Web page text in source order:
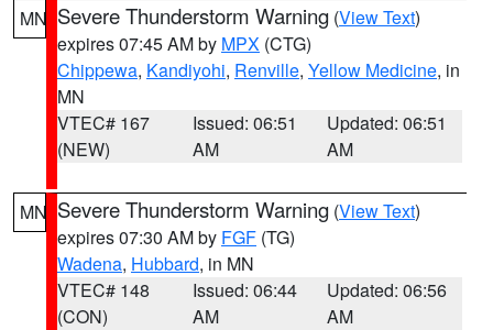
MN Severe Thunderstorm Warning (View Text)
expires 07:45 AM by MPX (CTG)
Chippewa, Kandiyohi, Renville, Yellow Medicine, in
MN
VTEC# 167
(NEW)
Issued: 06:51
AM
Updated: 06:51
AM
MN Severe Thunderstorm Warning (View Text)
expires 07:30 AM by FGF (TG)
Wadena, Hubbard, in MN
VTEC# 148
(CON)
Issued: 06:44
AM
Updated: 06:56
AM